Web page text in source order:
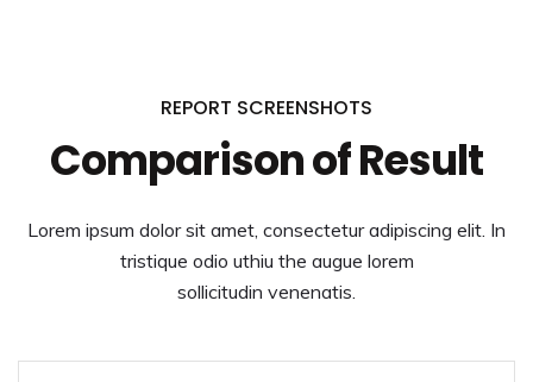
REPORT SCREENSHOTS
Comparison of Result
Lorem ipsum dolor sit amet, consectetur adipiscing elit. In
tristique odio uthiu the augue lorem
sollicitudin venenatis.